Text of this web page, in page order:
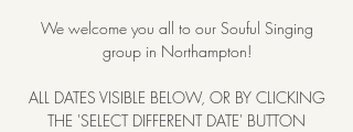
We welcome you all to our Souful Singing
group in Northampton!
ALL DATES VISIBLE BELOW, OR BY CLICKING
THE 'SELECT DIFFERENT DATE' BUTTON